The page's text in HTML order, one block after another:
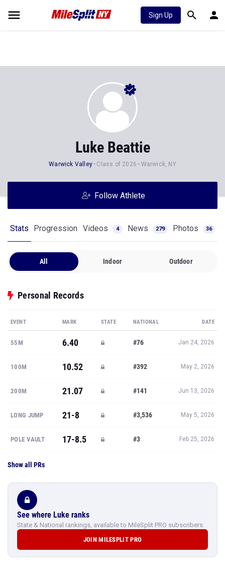
Sign Up
Luke Beattie
Warwick Valley Class of 2026 Warwick, NY
Follow Athlete
Stats Progression Videos 4 News 279 Photos 36
All Indoor Outdoor
Personal Records
EVENT MARK STATE NATIONAL DATE
55M 6.40 #76 Jan 24, 2026
100M 10.52 #392 May 2, 2026
200M 21.07 #141 Jun 13, 2026
LONG JUMP 21-8 #3,536 May 5, 2026
POLE VAULT 17-8.5 #3 Feb 25, 2026
Show all PRs
See where Luke ranks
State & National rankings, available to MileSplit PRO subscribers.
JOIN MILESPLIT PRO